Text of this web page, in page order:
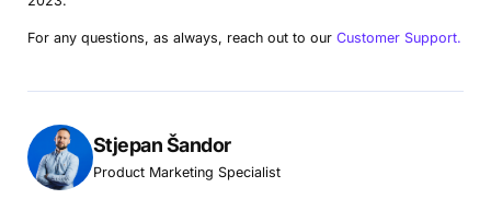
For any questions, as always, reach out to our Customer Support.
Stjepan Šandor
Product Marketing Specialist